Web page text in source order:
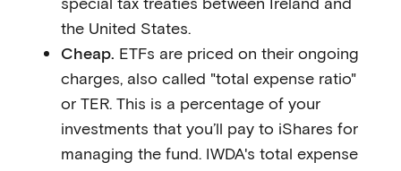
the United States.
Cheap. ETFs are priced on their ongoing
charges, also called "total expense ratio"
or TER. This is a percentage of your
investments that you’ll pay to iShares for
managing the fund. IWDA's total expense